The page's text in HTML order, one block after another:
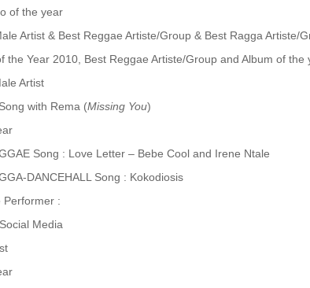
of the year
Artist & Best Reggae Artiste/Group & Best Ragga Artiste/
the Year 2010, Best Reggae Artiste/Group and Album of the
Artist
with Rema (Missing You)
Song : Love Letter – Bebe Cool and Irene Ntale
DANCEHALL Song : Kokodiosis
Performer :
Media